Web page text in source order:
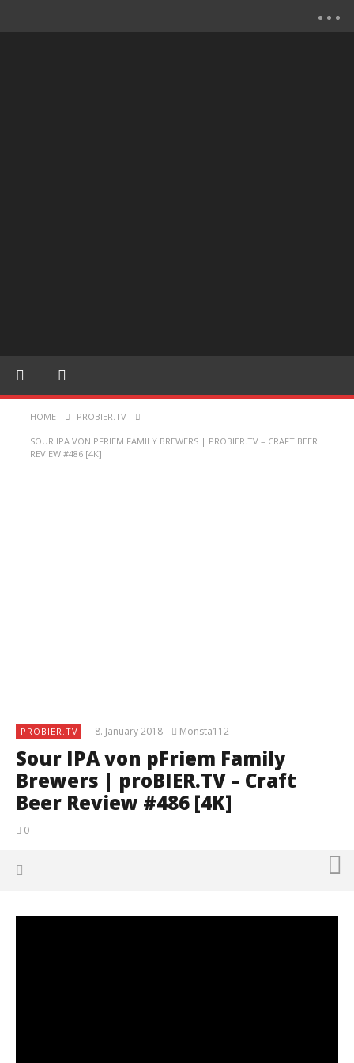
HOME PROBIER.TV
SOUR IPA VON PFRIEM FAMILY BREWERS | PROBIER.TV – CRAFT BEER
REVIEW #486 [4K]
PROBIER.TV 8. January 2018 Monsta112
Sour IPA von pFriem Family
Brewers | proBIER.TV – Craft
Beer Review #486 [4K]
0